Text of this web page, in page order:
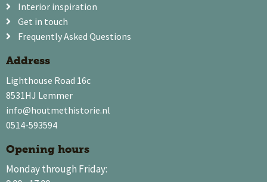
Interior inspiration
Get in touch
Frequently Asked Questions
Address
Lighthouse Road 16c
8531HJ Lemmer
info@houtmethistorie.nl
0514-593594
Opening hours
Monday through Friday: